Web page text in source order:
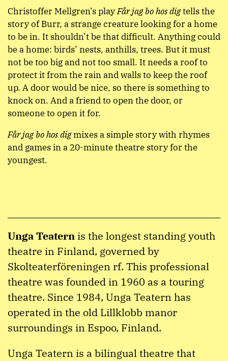
Christoffer Mellgren’s playFår jag bo hos digtells the
story of Burr, a strange creature looking for a home
to be in. It shouldn’t be that difficult. Anything could
be a home: birds’ nests, anthills, trees. But it must
not be too big and not too small. It needs a roof to
protect it from the rain and walls to keep the roof
up. A door would be nice, so there is something to
knock on. And a friend to open the door, or
someone to open it for.
Får jag bo hos digmixes a simple story with rhymes
and games in a 20-minute theatre story for the
youngest.
Unga Teatern is the longest standing youth
theatre in Finland, governed by
Skolteaterföreningen rf. This professional
theatre was founded in 1960 as a touring
theatre. Since 1984, Unga Teatern has
operated in the old Lillklobb manor
surroundings in Espoo, Finland.
Unga Teatern is a bilingual theatre that